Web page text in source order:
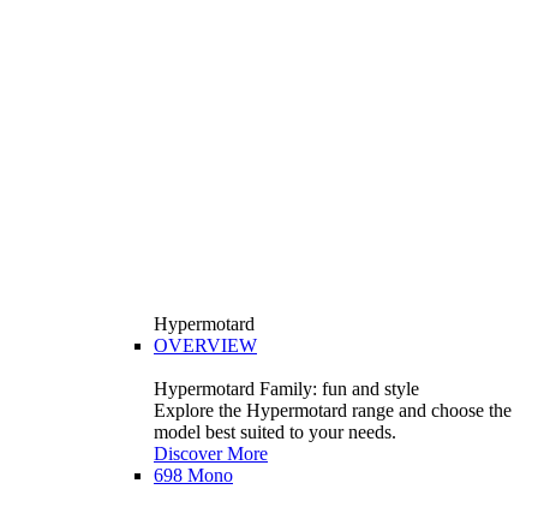
Hypermotard
OVERVIEW
Hypermotard Family: fun and style
Explore the Hypermotard range and choose the
model best suited to your needs.
Discover More
698 Mono